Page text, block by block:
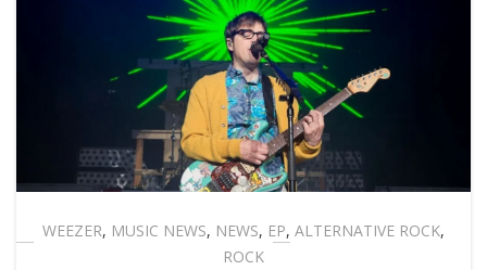
WEEZER, MUSIC NEWS, NEWS, EP, ALTERNATIVE ROCK,
ROCK